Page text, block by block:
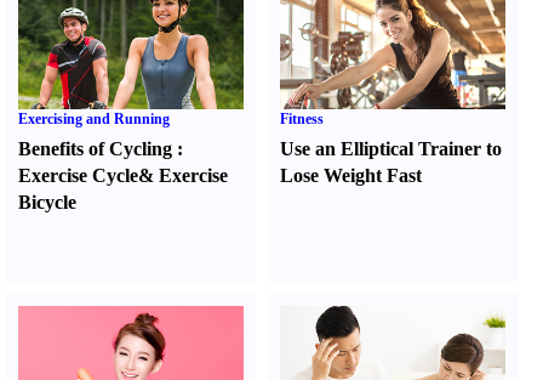
Exercising and Running
Benefits of Cycling :
Exercise Cycle& Exercise
Bicycle
Fitness
Use an Elliptical Trainer to
Lose Weight Fast